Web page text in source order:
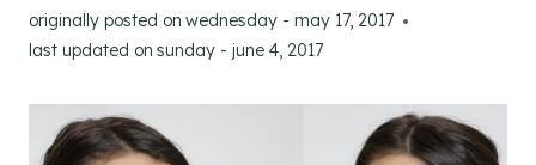
originally posted on wednesday - may 17, 2017
last updated on sunday - june 4, 2017